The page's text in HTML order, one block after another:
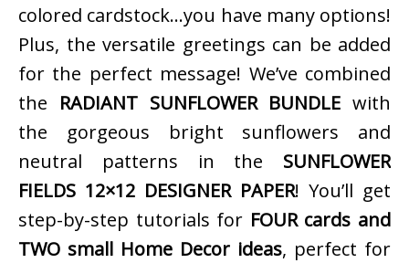
colored cardstock…you have many options!
Plus, the versatile greetings can be added
for the perfect message! We’ve combined
the RADIANT SUNFLOWER BUNDLE with
the gorgeous bright sunflowers and
neutral patterns in the SUNFLOWER
FIELDS 12×12 DESIGNER PAPER! You’ll get
step-by-step tutorials for FOUR cards and
TWO small Home Decor ideas, perfect for